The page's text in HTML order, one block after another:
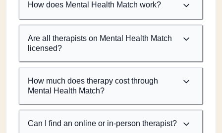
How does Mental Health Match work?
Are all therapists on Mental Health Match
licensed?
How much does therapy cost through
Mental Health Match?
Can I find an online or in-person therapist?